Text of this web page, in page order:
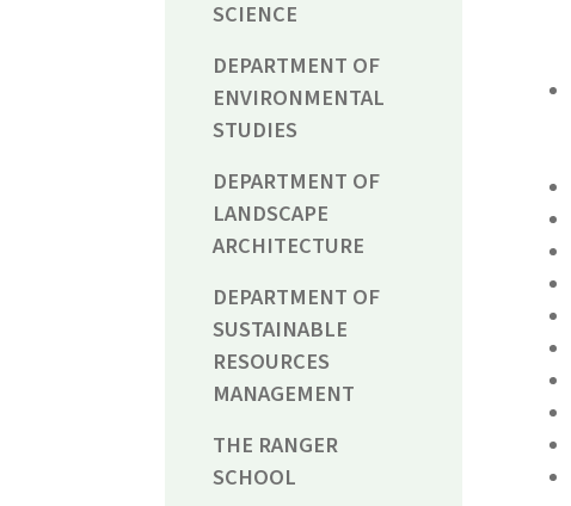
SCIENCE
DEPARTMENT OF
ENVIRONMENTAL
STUDIES
DEPARTMENT OF
LANDSCAPE
ARCHITECTURE
DEPARTMENT OF
SUSTAINABLE
RESOURCES
MANAGEMENT
THE RANGER
SCHOOL